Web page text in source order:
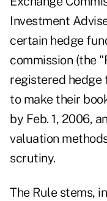
Investment
certain hedge
commission (the
registered hedge
to make their
by Feb. 1, 2006,
valuation
scrutiny.
The Rule stems,